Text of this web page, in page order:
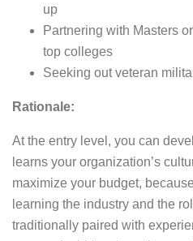
up
Partnering with Masters
top colleges
Seeking out veteran
Rationale:
At the entry level, you can
learns your organization’s
maximize your budget,
learning the industry and the
traditionally paired with